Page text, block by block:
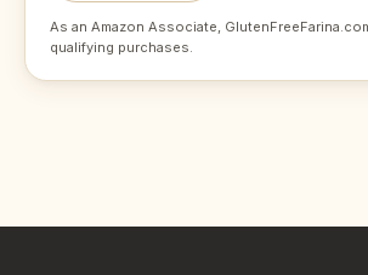
As an Amazon Associate,
qualifying purchases.